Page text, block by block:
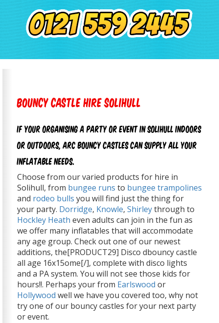
Bouncy Castle Hire Solihull
If your organising a party or event in Solihullindoors
or outdoors, Arc Bouncy Castles can supply all your
inflatable needs.
Choose from our varied products for hire in
Solihull, from bungee runs to bungee trampolines
and rodeo bulls you will find just the thing for
your party. Dorridge, Knowle, Shirleythrough to
Hockley Heath even adults can join in the fun as
we offer many inflatables that will accommodate
any age group. Check out one of our newest
additions, the[PRODUCT29] Disco dbouncy castle
all age 16x15ome[/], complete with disco lights
and a PA system. You will not see those kids for
hours!!. Perhaps your from Earlswood or
Hollywood well we have you covered too, why not
try one of our bouncy castles for your next party
or event.